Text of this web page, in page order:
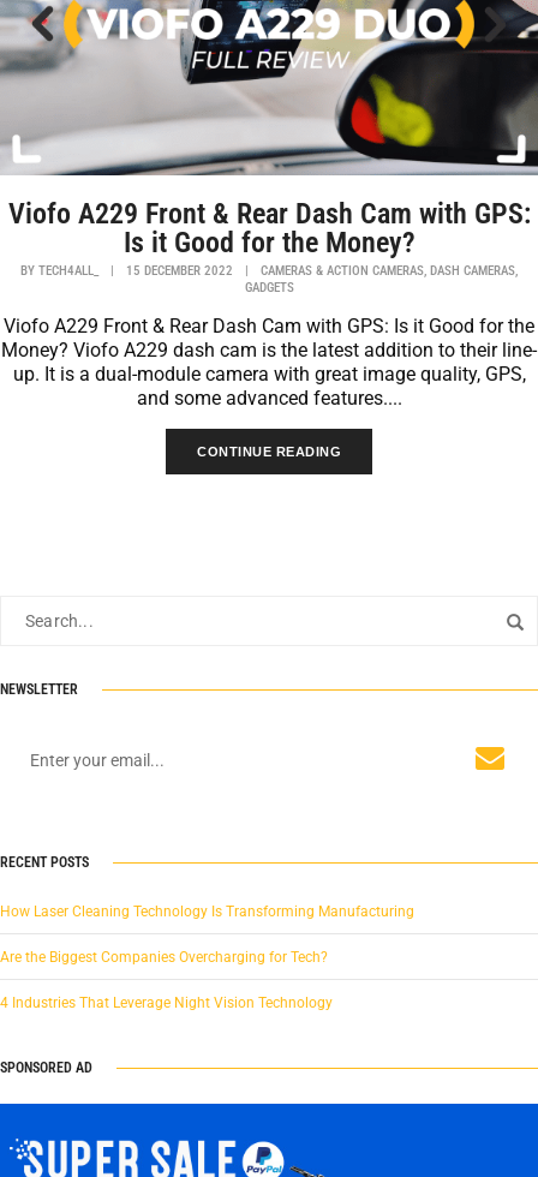
Viofo A229 Front & Rear Dash Cam with GPS:
Is it Good for the Money?
BY TECH4ALL_ | 15 DECEMBER 2022 | CAMERAS & ACTION CAMERAS, DASH CAMERAS,
GADGETS
Viofo A229 Front & Rear Dash Cam with GPS: Is it Good for the
Money? Viofo A229 dash cam is the latest addition to their line-
up. It is a dual-module camera with great image quality, GPS,
and some advanced features....
CONTINUE READING
NEWSLETTER
RECENT POSTS
How Laser Cleaning Technology Is Transforming Manufacturing
Are the Biggest Companies Overcharging for Tech?
4 Industries That Leverage Night Vision Technology
SPONSORED AD